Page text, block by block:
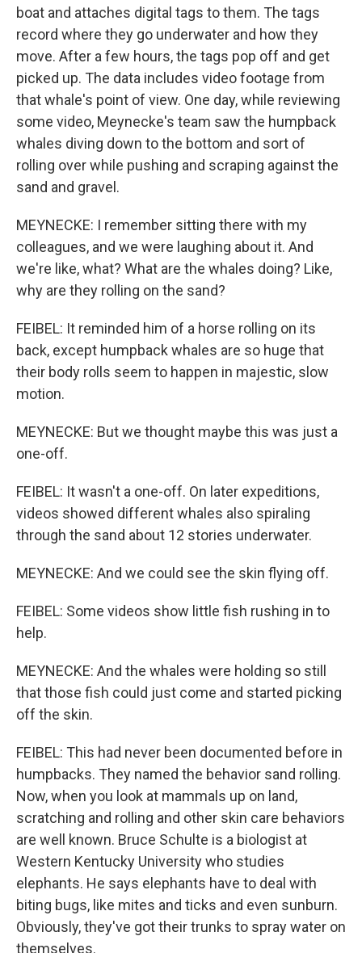
boat and attaches digital tags to them. The tags
record where they go underwater and how they
move. After a few hours, the tags pop off and get
picked up. The data includes video footage from
that whale's point of view. One day, while reviewing
some video, Meynecke's team saw the humpback
whales diving down to the bottom and sort of
rolling over while pushing and scraping against the
sand and gravel.
MEYNECKE: I remember sitting there with my
colleagues, and we were laughing about it. And
we're like, what? What are the whales doing? Like,
why are they rolling on the sand?
FEIBEL: It reminded him of a horse rolling on its
back, except humpback whales are so huge that
their body rolls seem to happen in majestic, slow
motion.
MEYNECKE: But we thought maybe this was just a
one-off.
FEIBEL: It wasn't a one-off. On later expeditions,
videos showed different whales also spiraling
through the sand about 12 stories underwater.
MEYNECKE: And we could see the skin flying off.
FEIBEL: Some videos show little fish rushing in to
help.
MEYNECKE: And the whales were holding so still
that those fish could just come and started picking
off the skin.
FEIBEL: This had never been documented before in
humpbacks. They named the behavior sand rolling.
Now, when you look at mammals up on land,
scratching and rolling and other skin care behaviors
are well known. Bruce Schulte is a biologist at
Western Kentucky University who studies
elephants. He says elephants have to deal with
biting bugs, like mites and ticks and even sunburn.
Obviously, they've got their trunks to spray water on
themselves.